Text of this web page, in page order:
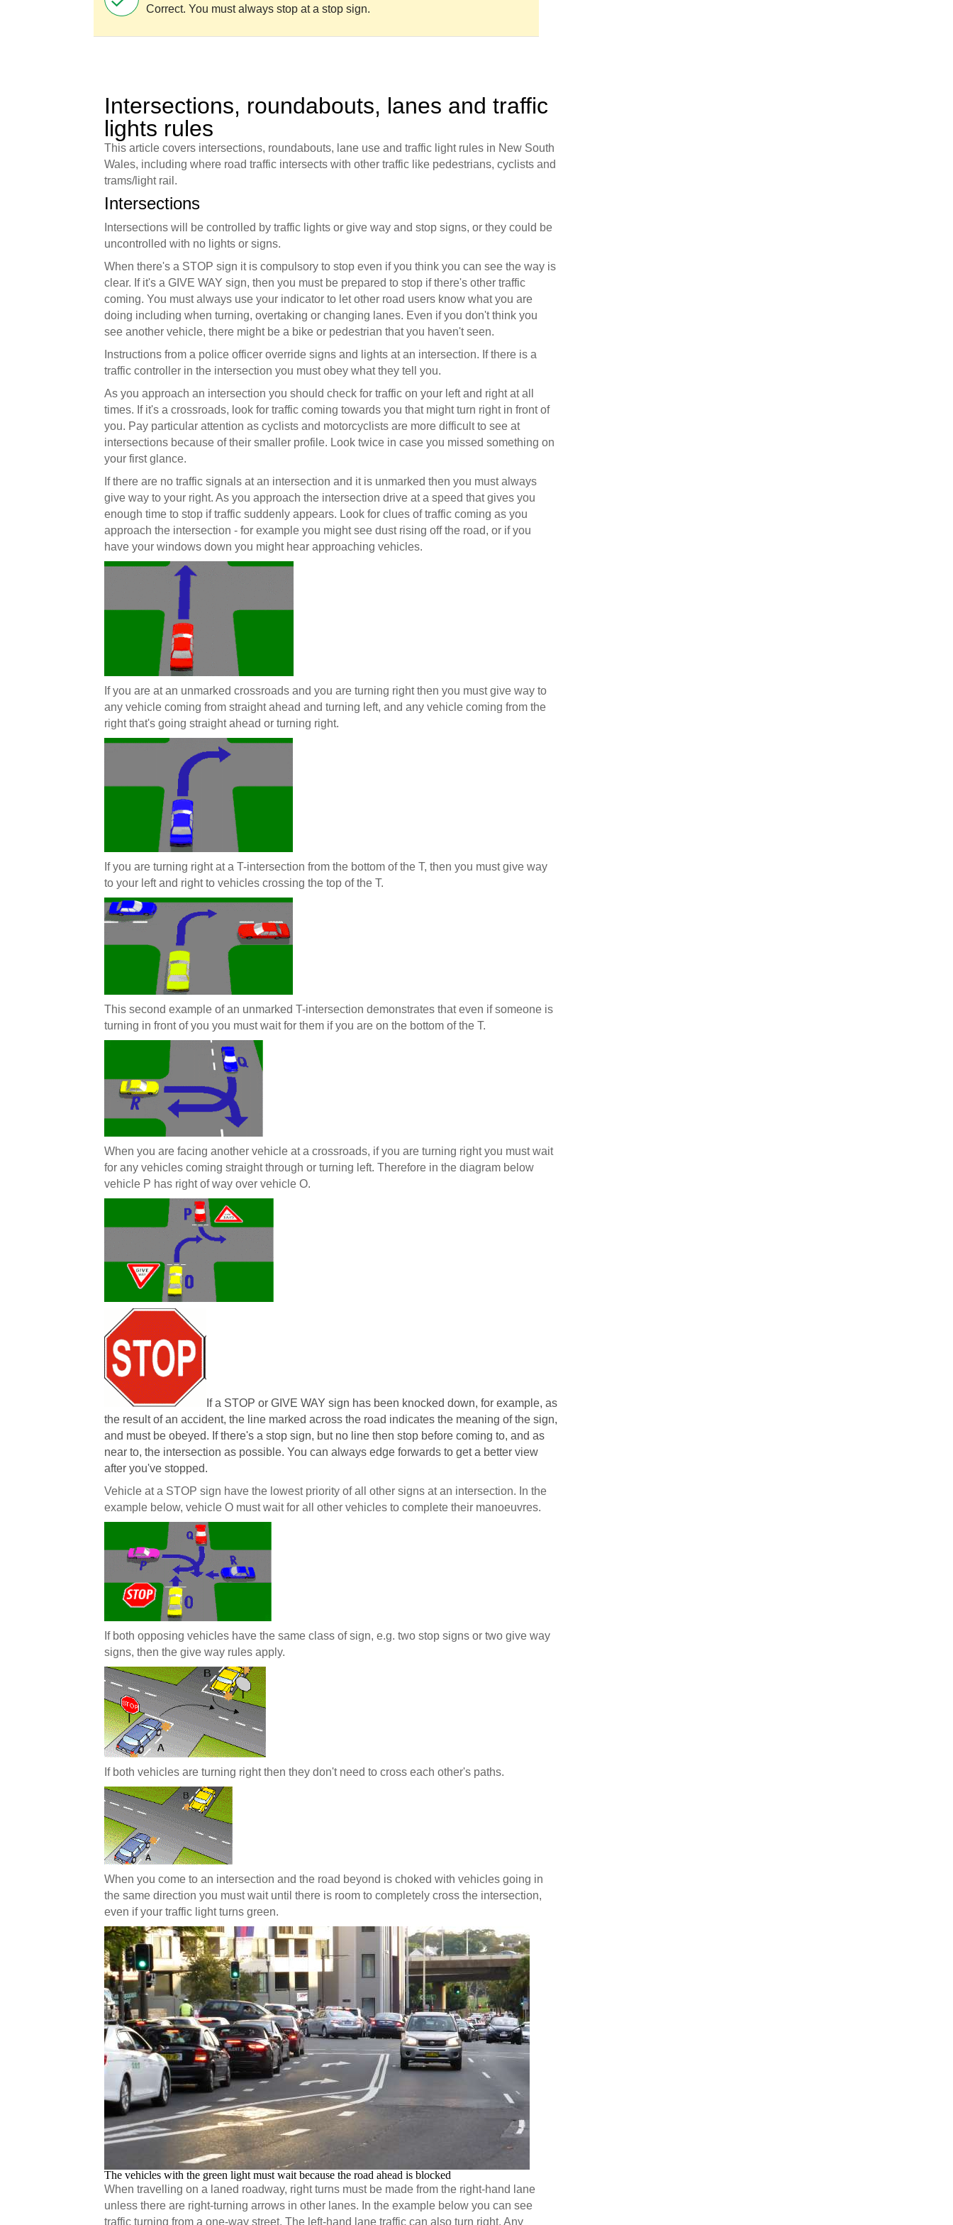
Correct. You must always stop at a stop sign.
Intersections, roundabouts, lanes and traffic
lights rules
This article covers intersections, roundabouts, lane use and traffic light rules in New South
Wales, including where road traffic intersects with other traffic like pedestrians, cyclists and
trams/light rail.
Intersections
Intersections will be controlled by traffic lights or give way and stop signs, or they could be
uncontrolled with no lights or signs.
When there's a STOP sign it is compulsory to stop even if you think you can see the way is
clear. If it's a GIVE WAY sign, then you must be prepared to stop if there's other traffic
coming. You must always use your indicator to let other road users know what you are
doing including when turning, overtaking or changing lanes. Even if you don't think you
see another vehicle, there might be a bike or pedestrian that you haven't seen.
Instructions from a police officer override signs and lights at an intersection. If there is a
traffic controller in the intersection you must obey what they tell you.
As you approach an intersection you should check for traffic on your left and right at all
times. If it's a crossroads, look for traffic coming towards you that might turn right in front of
you. Pay particular attention as cyclists and motorcyclists are more difficult to see at
intersections because of their smaller profile. Look twice in case you missed something on
your first glance.
If there are no traffic signals at an intersection and it is unmarked then you must always
give way to your right. As you approach the intersection drive at a speed that gives you
enough time to stop if traffic suddenly appears. Look for clues of traffic coming as you
approach the intersection - for example you might see dust rising off the road, or if you
have your windows down you might hear approaching vehicles.
If you are at an unmarked crossroads and you are turning right then you must give way to
any vehicle coming from straight ahead and turning left, and any vehicle coming from the
right that's going straight ahead or turning right.
If you are turning right at a T-intersection from the bottom of the T, then you must give way
to your left and right to vehicles crossing the top of the T.
This second example of an unmarked T-intersection demonstrates that even if someone is
turning in front of you you must wait for them if you are on the bottom of the T.
When you are facing another vehicle at a crossroads, if you are turning right you must wait
for any vehicles coming straight through or turning left. Therefore in the diagram below
vehicle P has right of way over vehicle O.
If a STOP or GIVE WAY sign has been knocked down, for example, as
the result of an accident, the line marked across the road indicates the meaning of the sign,
and must be obeyed. If there's a stop sign, but no line then stop before coming to, and as
near to, the intersection as possible. You can always edge forwards to get a better view
after you've stopped.
Vehicle at a STOP sign have the lowest priority of all other signs at an intersection. In the
example below, vehicle O must wait for all other vehicles to complete their manoeuvres.
If both opposing vehicles have the same class of sign, e.g. two stop signs or two give way
signs, then the give way rules apply.
If both vehicles are turning right then they don't need to cross each other's paths.
When you come to an intersection and the road beyond is choked with vehicles going in
the same direction you must wait until there is room to completely cross the intersection,
even if your traffic light turns green.
The vehicles with the green light must wait because the road ahead is blocked
When travelling on a laned roadway, right turns must be made from the right-hand lane
unless there are right-turning arrows in other lanes. In the example below you can see
traffic turning from a one-way street. The left-hand lane traffic can also turn right. Any